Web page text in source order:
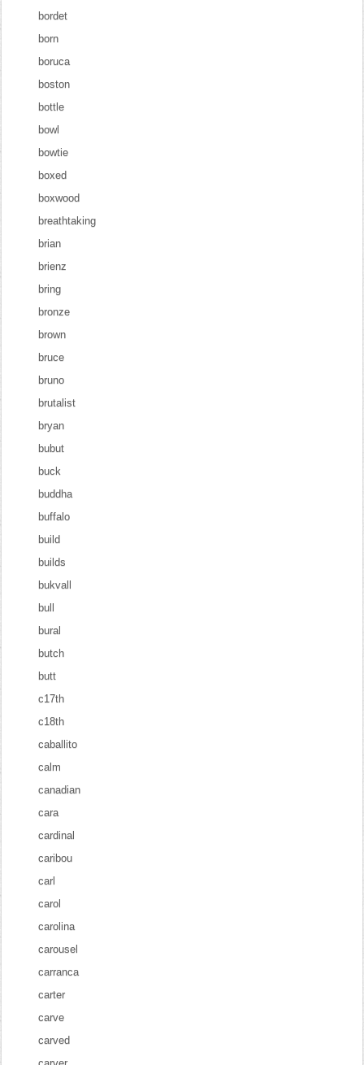
bordet
born
boruca
boston
bottle
bowl
bowtie
boxed
boxwood
breathtaking
brian
brienz
bring
bronze
brown
bruce
bruno
brutalist
bryan
bubut
buck
buddha
buffalo
build
builds
bukvall
bull
bural
butch
butt
c17th
c18th
caballito
calm
canadian
cara
cardinal
caribou
carl
carol
carolina
carousel
carranca
carter
carve
carved